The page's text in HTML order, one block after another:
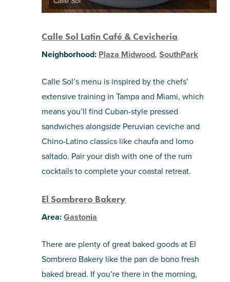
Calle Sol Latin Café & Cevicheria
Neighborhood: Plaza Midwood,SouthPark
Calle Sol’s menu is inspired by the chefs’
extensive training in Tampa and Miami, which
means you’ll find Cuban-style pressed
sandwiches alongside Peruvian ceviche and
Chino-Latino classics like chaufa and lomo
saltado. Pair your dish with one of the rum
cocktails to complete your coastal retreat.
El Sombrero Bakery
Area:Gastonia
There are plenty of great baked goods at El
Sombrero Bakery like the pan de bono fresh
baked bread. If you’re there in the morning,